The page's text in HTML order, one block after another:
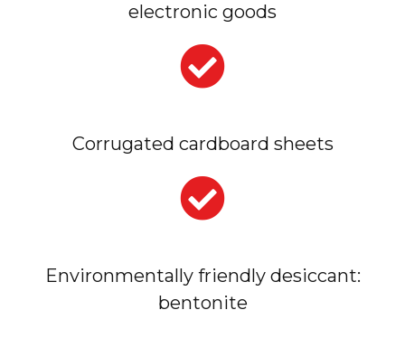
electronic goods
Corrugated cardboard sheets
Environmentally friendly desiccant:
bentonite